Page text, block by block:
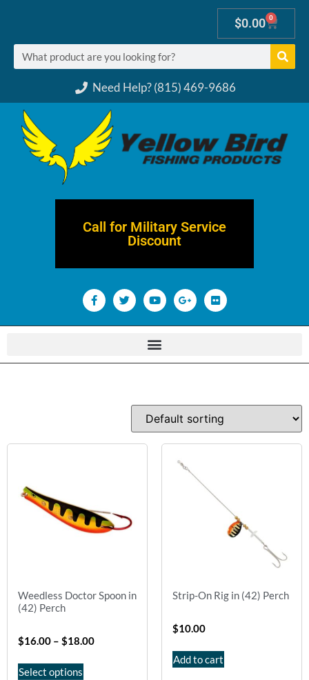
Need Help? (815) 469-9686
$0.00 0
Call for Military Service
Discount
Weedless Doctor Spoon in
(42) Perch
$16.00 – $18.00
Select options
Strip-On Rig in (42) Perch
$10.00
Add to cart